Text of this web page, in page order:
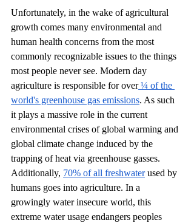
Unfortunately, in the wake of agricultural
growth comes many environmental and
human health concerns from the most
commonly recognizable issues to the things
most people never see. Modern day
agriculture is responsible for over ¼ of the
world's greenhouse gas emissions. As such
it plays a massive role in the current
environmental crises of global warming and
global climate change induced by the
trapping of heat via greenhouse gasses.
Additionally, 70% of all freshwater used by
humans goes into agriculture. In a
growingly water insecure world, this
extreme water usage endangers peoples